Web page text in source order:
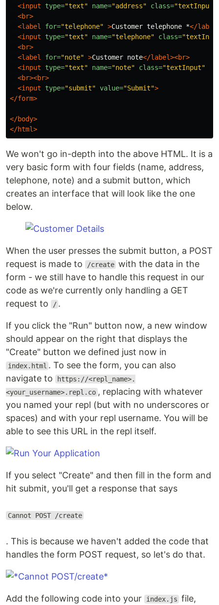
<input
type="text" name="address" class="textInput"
<br>
<label
for="telephone" >Customer telephone *</
<input
type="text" name="telephone" class=
<br>
<label
for="note" >Customer note</label><br>
<input
type="text" name="note" class="textInput"
<br><br>
<input
type="submit" value="Submit">
</form>
</body>
</html>
We won't go in-depth into the above HTML. It is a
very basic form with four fields (name, address,
telephone, note) and a submit button, which
creates an interface that will look like the one
below.
When the user presses the submit button, a POST
request is made to
/create with the data in the
form - we still have to handle this request in our
code as we're currently only handling a GET
request to
/ .
If you click the "Run" button now, a new window
should appear on the right that displays the
"Create" button we defined just now in
index.html . To see the form, you can also
navigate to
https://<repl_name>.
<your_username>.repl.co , replacing with whatever
you named your repl (but with no underscores or
spaces) and with your repl username. You will be
able to see this URL in the repl itself.
If you select "Create" and then fill in the form and
hit submit, you'll get a response that says
Cannot POST /create
. This is because we haven't added the code that
handles the form POST request, so let's do that.
Add the following code into your index.js file,